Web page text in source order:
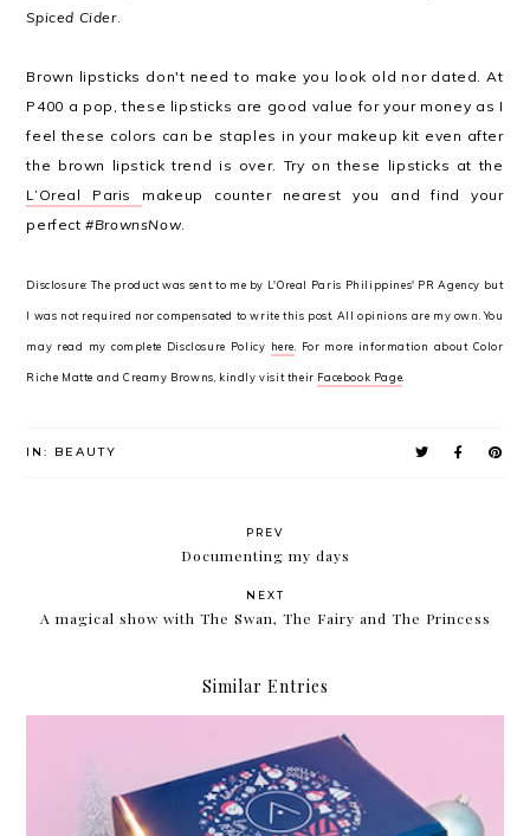
Spiced Cider.
Brown lipsticks don't need to make you look old nor dated. At
P400 a pop, these lipsticks are good value for your money as I
feel these colors can be staples in your makeup kit even after
the brown lipstick trend is over. Try on these lipsticks at the
L’Oreal Paris makeup counter nearest you and find your
perfect#BrownsNow.
Disclosure: The product was sent to me by L'Oreal Paris Philippines' PR Agency but
I was not required nor compensated to write this post. All opinions are my own. You
may read my complete Disclosure Policy here . For more information about Color
Riche Matte and Creamy Browns, kindly visit their Facebook Page
IN: BEAUTY
PREV
Documenting my days
NEXT
A magical show with The Swan, The Fairy and The Princess
Similar Entries